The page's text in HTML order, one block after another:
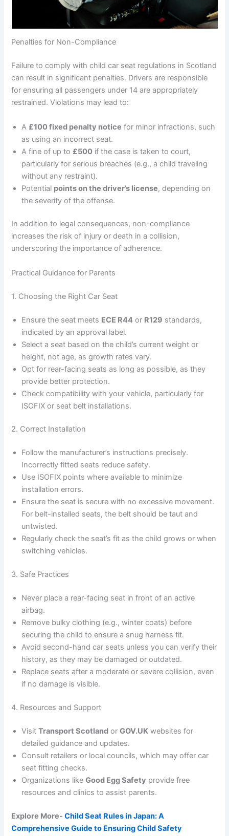
Penalties for Non-Compliance
Failure to comply with child car seat regulations in Scotland
can result in significant penalties. Drivers are responsible
for ensuring all passengers under 14 are appropriately
restrained. Violations may lead to:
A £100 fixed penalty notice for minor infractions, such
as using an incorrect seat.
A fine of up to £500 if the case is taken to court,
particularly for serious breaches (e.g., a child traveling
without any restraint).
Potential points on the driver’s license, depending on
the severity of the offense.
In addition to legal consequences, non-compliance
increases the risk of injury or death in a collision,
underscoring the importance of adherence.
Practical Guidance for Parents
1. Choosing the Right Car Seat
Ensure the seat meets ECE R44 or R129 standards,
indicated by an approval label.
Select a seat based on the child’s current weight or
height, not age, as growth rates vary.
Opt for rear-facing seats as long as possible, as they
provide better protection.
Check compatibility with your vehicle, particularly for
ISOFIX or seat belt installations.
2. Correct Installation
Follow the manufacturer’s instructions precisely.
Incorrectly fitted seats reduce safety.
Use ISOFIX points where available to minimize
installation errors.
Ensure the seat is secure with no excessive movement.
For belt-installed seats, the belt should be taut and
untwisted.
Regularly check the seat’s fit as the child grows or when
switching vehicles.
3. Safe Practices
Never place a rear-facing seat in front of an active
airbag.
Remove bulky clothing (e.g., winter coats) before
securing the child to ensure a snug harness fit.
Avoid second-hand car seats unless you can verify their
history, as they may be damaged or outdated.
Replace seats after a moderate or severe collision, even
if no damage is visible.
4. Resources and Support
VisitTransport Scotland orGOV.UK websites for
detailed guidance and updates.
Consult retailers or local councils, which may offer car
seat fitting checks.
Organizations likeGood Egg Safety provide free
resources and clinics to assist parents.
Explore More-Child Seat Rules in Japan: A
Comprehensive Guide to Ensuring Child Safety